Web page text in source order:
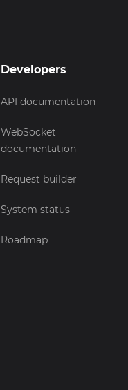
Developers
API documentation
WebSocket
documentation
Request builder
System status
Roadmap